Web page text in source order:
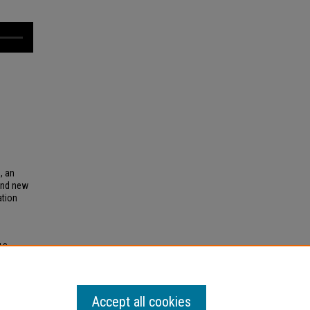
an
new
Accept all cookies